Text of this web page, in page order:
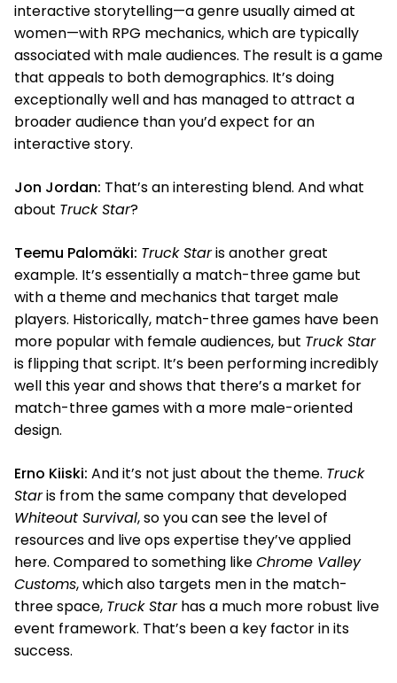
interactive storytelling—a genre usually aimed at
women—with RPG mechanics, which are typically
associated with male audiences. The result is a game
that appeals to both demographics. It’s doing
exceptionally well and has managed to attract a
broader audience than you’d expect for an
interactive story.
Jon Jordan: That’s an interesting blend. And what
about Truck Star?
Teemu Palomäki: Truck Staris another great
example. It’s essentially a match-three game but
with a theme and mechanics that target male
players. Historically, match-three games have been
more popular with female audiences, but Truck Star
is flipping that script. It’s been performing incredibly
well this year and shows that there’s a market for
match-three games with a more male-oriented
design.
Erno Kiiski: And it’s not just about the theme. Truck
Staris from the same company that developed
Whiteout Survival, so you can see the level of
resources and live ops expertise they’ve applied
here. Compared to something likeChrome Valley
Customs, which also targets men in the match-
three space, Truck Starhas a much more robust live
event framework. That’s been a key factor in its
success.